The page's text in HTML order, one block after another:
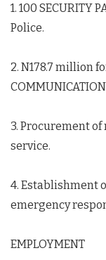
1. 100 SECURITY
Police.
2. N178.7 million
3. Procurement
service.
4. Establishment
emergency
EMPLOYMENT